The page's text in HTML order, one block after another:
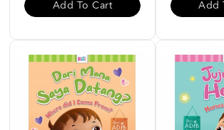
Add To Cart Add